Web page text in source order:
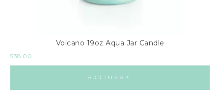
Volcano 19oz Aqua Jar Candle
$38.00
ADD TO CART